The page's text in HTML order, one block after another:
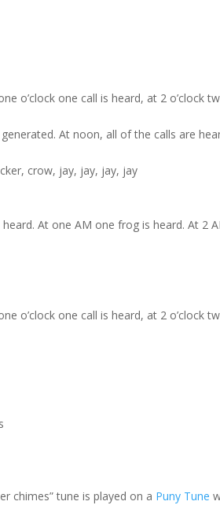
o’clock one call is heard, at 2 o’clock
At noon, all of the calls are
crow, jay, jay, jay, jay
At one AM one frog is heard. At 2
o’clock one call is heard, at 2 o’clock
chimes” tune is played on a Puny Tune